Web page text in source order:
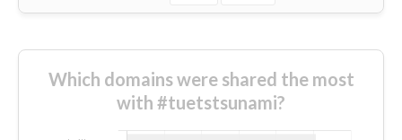
Which domains were shared the most
with #tuetstsunami?